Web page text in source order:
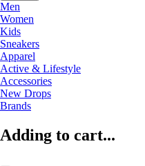
Men
Women
Kids
Sneakers
Apparel
Active & Lifestyle
Accessories
New Drops
Brands
Adding to cart...